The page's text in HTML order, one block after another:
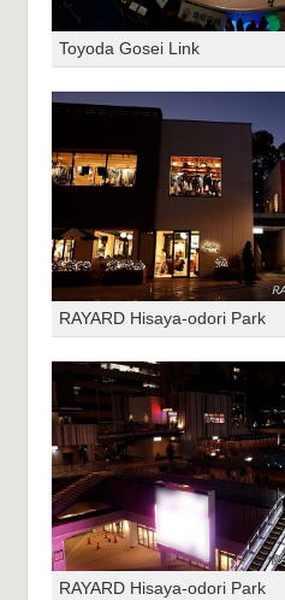
Toyoda Gosei Link
RAYARD Hisaya-odori Park
RAYARD Hisaya-odori Park